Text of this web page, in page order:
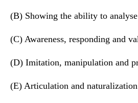
(B) Showing the ability to
(C) Awareness, responding and
(D) Imitation, manipulation and
(E) Articulation and naturalization